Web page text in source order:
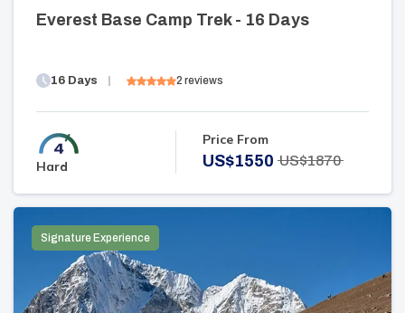
Everest Base Camp Trek - 16 Days
16 Days 2 reviews
Hard
Price From
US$1550 US$1870
Signature Experience